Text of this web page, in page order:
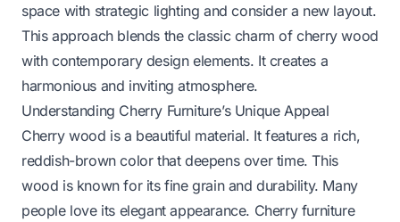
space with strategic lighting and consider a new layout.
This approach blends the classic charm of cherry wood
with contemporary design elements. It creates a
harmonious and inviting atmosphere.
Understanding Cherry Furniture’s Unique Appeal
Cherry wood is a beautiful material. It features a rich,
reddish-brown color that deepens over time. This
wood is known for its fine grain and durability. Many
people love its elegant appearance. Cherry furniture